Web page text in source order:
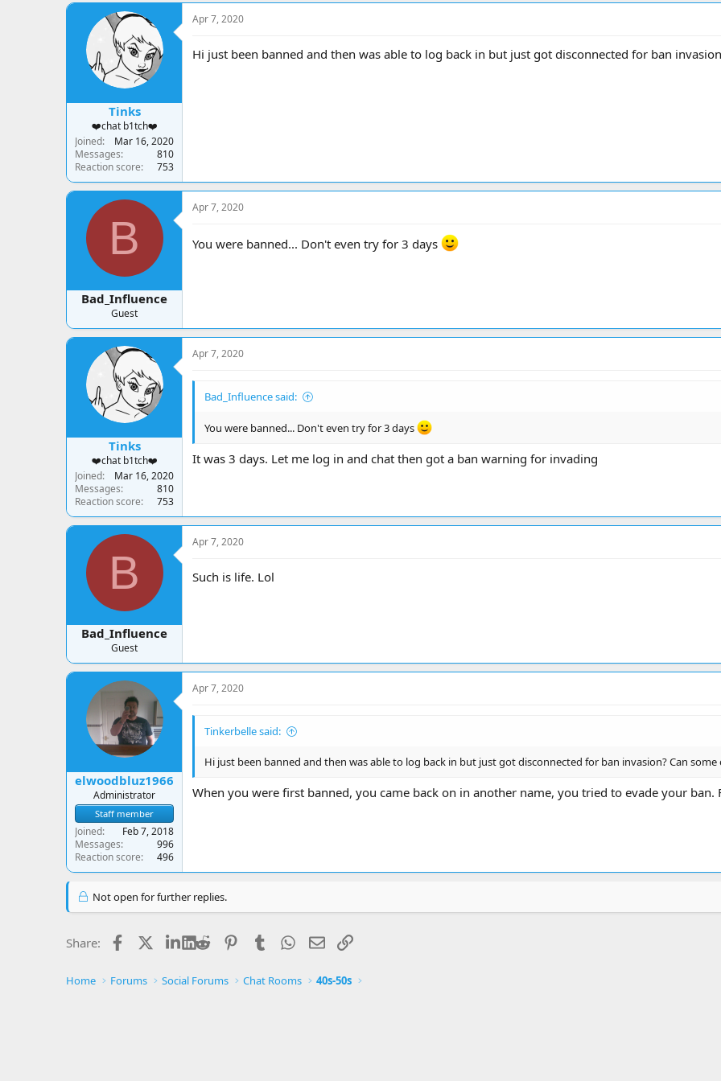
a
e
t
d
t
e
Tinks
❤️chat b1tch❤️
Joined
Mar 16, 2020
Messages
810
Reaction score
753
Apr 7, 2020
Hi just been banned and then was able to log back in but just got disconnected for ban
B
Bad_Influence
Guest
Apr 7, 2020
You were banned... Don't even try for 3 days
Tinks
❤️chat b1tch❤️
Joined
Mar 16, 2020
Messages
810
Reaction score
753
Apr 7, 2020
Bad_Influence said:
You were banned... Don't even try for 3 days
It was 3 days. Let me log in and chat then got a ban warning for invading
B
Bad_Influence
Guest
Apr 7, 2020
Such is life. Lol
elwoodbluz1966
Administrator
Staff member
Joined
Feb 7, 2018
Messages
996
Reaction score
496
Apr 7, 2020
Tinkerbelle said:
Hi just been banned and then was able to log back in but just got disconnected for ban invasion? Can
When you were first banned, you came back on in another name, you tried to evade your ban.
Not open for further replies.
Share: Facebook LinkedIn
Reddit PinterestTumblr WhatsApp
EmailLink
Home Forums Social Forums Chat Rooms 40s-50s